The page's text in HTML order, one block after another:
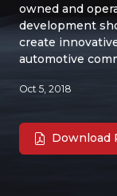
Découvrir
owned and
development
create
automotive
Oct 5, 2018
Download